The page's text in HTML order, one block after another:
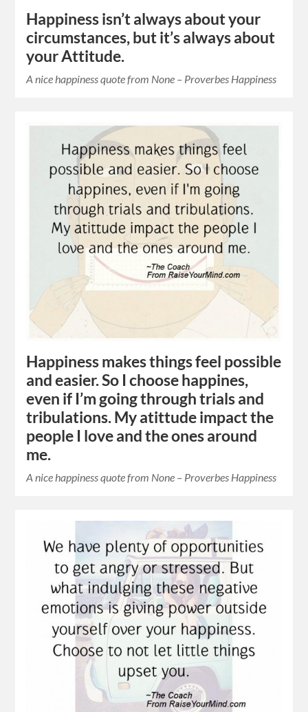
Happiness isn’t always about your
circumstances, but it’s always about
your Attitude.
A nice happiness quote from None – Proverbes Happiness
Happiness makes things feel possible
and easier. So I choose happines,
even if I’m going through trials and
tribulations. My atittude impact the
people I love and the ones around
me.
A nice happiness quote from None – Proverbes Happiness